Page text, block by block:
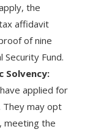
the
affidavit
of nine
Fund.
Solvency:
applied for
They may opt
meeting the